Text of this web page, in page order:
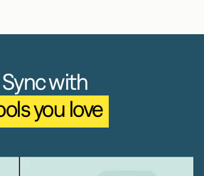
Sync with
you love